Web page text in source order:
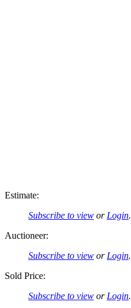
Estimate:
Subscribe to view orLogin.
Auctioneer:
Subscribe to view orLogin.
Sold Price:
Subscribe to view orLogin.